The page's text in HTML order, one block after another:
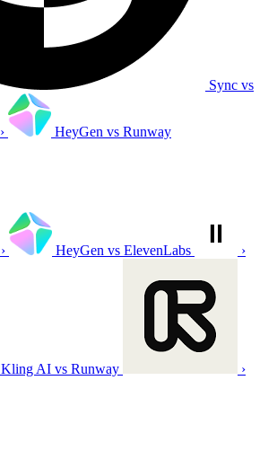
Sync vs
› HeyGen vs Runway
› HeyGen vs ElevenLabs ›
Kling AI vs Runway ›